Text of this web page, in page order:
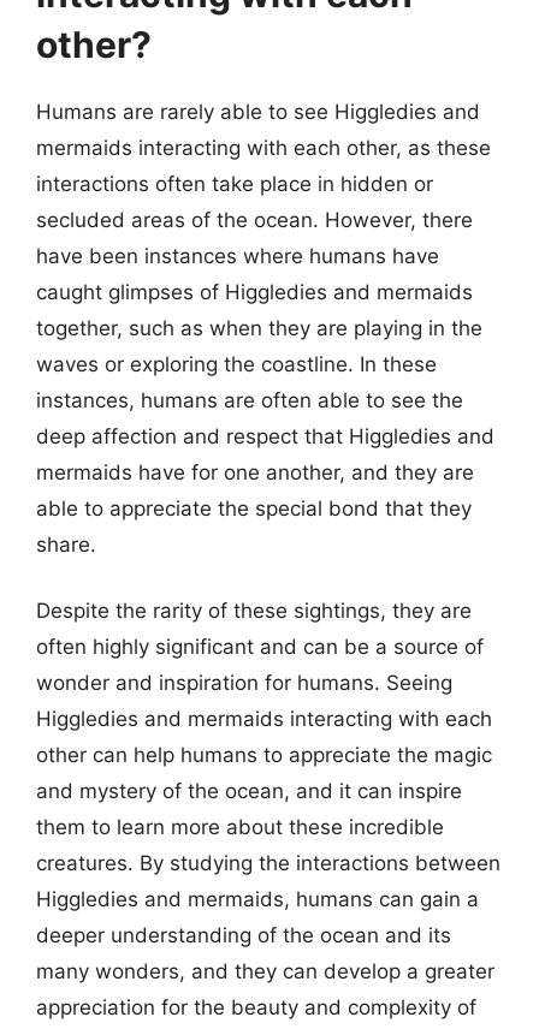
other?
Humans are rarely able to see Higgledies and
mermaids interacting with each other, as these
interactions often take place in hidden or
secluded areas of the ocean. However, there
have been instances where humans have
caught glimpses of Higgledies and mermaids
together, such as when they are playing in the
waves or exploring the coastline. In these
instances, humans are often able to see the
deep affection and respect that Higgledies and
mermaids have for one another, and they are
able to appreciate the special bond that they
share.
Despite the rarity of these sightings, they are
often highly significant and can be a source of
wonder and inspiration for humans. Seeing
Higgledies and mermaids interacting with each
other can help humans to appreciate the magic
and mystery of the ocean, and it can inspire
them to learn more about these incredible
creatures. By studying the interactions between
Higgledies and mermaids, humans can gain a
deeper understanding of the ocean and its
many wonders, and they can develop a greater
appreciation for the beauty and complexity of